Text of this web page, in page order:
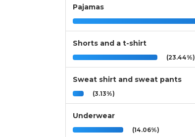
Pajamas
Shorts and a t-shirt
(23.44%)
Sweat shirt and sweat pants
(3.13%)
Underwear
(14.06%)